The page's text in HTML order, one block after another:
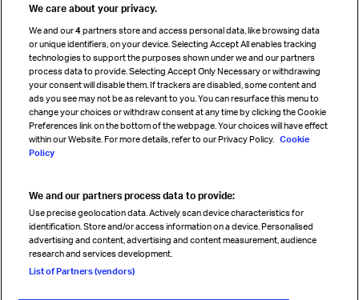
Cargo agency program
Strategic partnerships
Sign up for IATA news
Read magazine
Follow us
We care about your privacy.
We and our4 partners store and access personal data, like browsing data
or unique identifiers, on your device. Selecting Accept All enables tracking
technologies to support the purposes shown under we and our partners
process data to provide. Selecting Accept Only Necessary or withdrawing
your consent will disable them. If trackers are disabled, some content and
ads you see may not be as relevant to you. You can resurface this menu to
change your choices or withdraw consent at any time by clicking the Cookie
Preferences link on the bottom of the webpage. Your choices will have effect
within our Website. For more details, refer to our Privacy Policy. Cookie
Policy
We and our partners process data to provide:
Use precise geolocation data. Actively scan device characteristics for
identification. Store and/or access information on a device. Personalised
advertising and content, advertising and content measurement, audience
research and services development.
List of Partners (vendors)